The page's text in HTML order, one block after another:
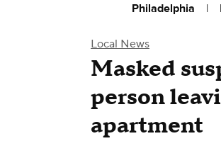
Philadelphia |
Local News
Masked
person
apartment